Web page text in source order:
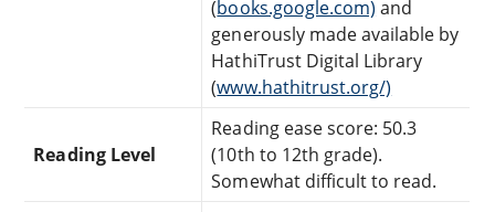
(books.google.com) and
generously made available by
HathiTrust Digital Library
(www.hathitrust.org/)
Reading Level
Reading ease score: 50.3
(10th to 12th grade).
Somewhat difficult to read.